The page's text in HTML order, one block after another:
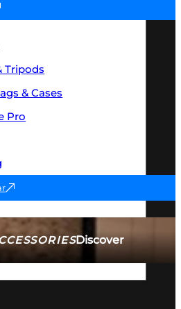
Discover
Tripods
& Cases
Pro